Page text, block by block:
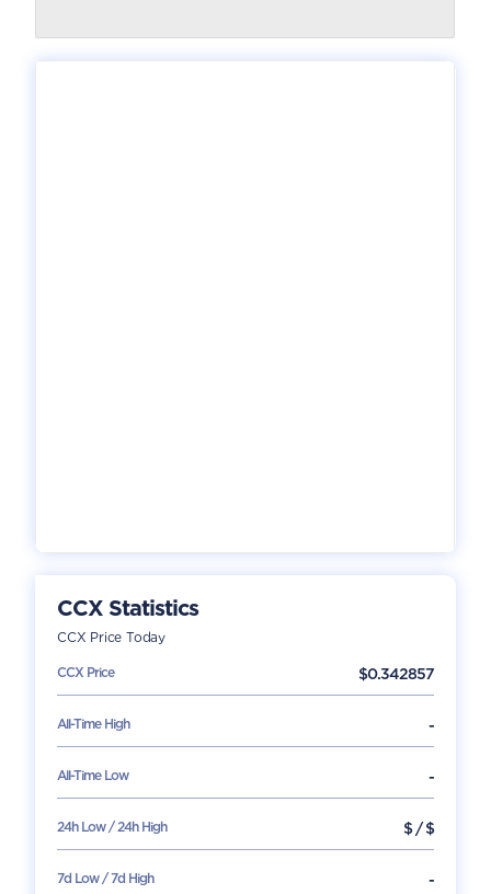
CCX Statistics
CCX Price Today
CCX Price $0.342857
All-Time High -
All-Time Low -
24h Low / 24h High $/$
7d Low / 7d High -